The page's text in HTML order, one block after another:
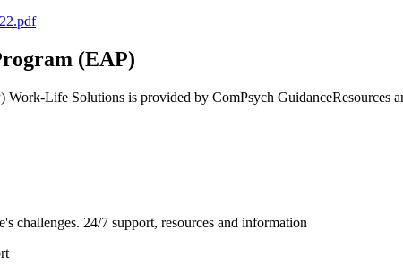
(EAP)
Work-Life Solutions is provided by ComPsych GuidanceResources
challenges. 24/7 support, resources and information